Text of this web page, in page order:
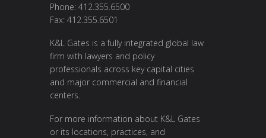
Phone: 412.355.6500
Fax: 412.355.6501
K&L Gates is a fully integrated global law
firm with lawyers and policy
professionals across key capital cities
and major commercial and financial
centers.
For more information about K&L Gates
or its locations, practices, and